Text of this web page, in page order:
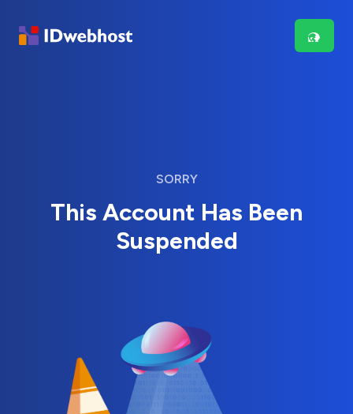
SORRY
This Account Has Been
Suspended